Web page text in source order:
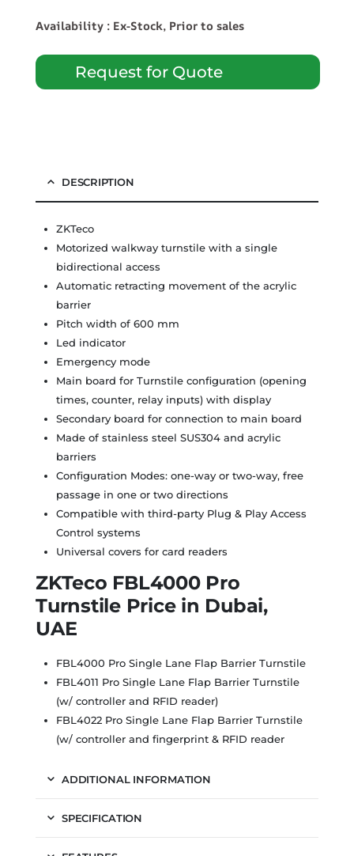
Availability : Ex-Stock, Prior to sales
Request for Quote
DESCRIPTION
ZKTeco
Motorized walkway turnstile with a single
bidirectional access
Automatic retracting movement of the acrylic
barrier
Pitch width of 600 mm
Led indicator
Emergency mode
Main board for Turnstile configuration (opening
times, counter, relay inputs) with display
Secondary board for connection to main board
Made of stainless steel SUS304 and acrylic
barriers
Configuration Modes: one-way or two-way, free
passage in one or two directions
Compatible with third-party Plug & Play Access
Control systems
Universal covers for card readers
ZKTeco FBL4000 Pro
Turnstile Price in Dubai,
UAE
FBL4000 Pro Single Lane Flap Barrier Turnstile
FBL4011 Pro Single Lane Flap Barrier Turnstile
(w/ controller and RFID reader)
FBL4022 Pro Single Lane Flap Barrier Turnstile
(w/ controller and fingerprint & RFID reader
ADDITIONAL INFORMATION
SPECIFICATION